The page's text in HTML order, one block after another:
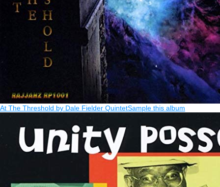
At The Threshold by Dale Fielder QuintetSample this album